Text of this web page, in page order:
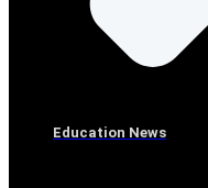
Education News